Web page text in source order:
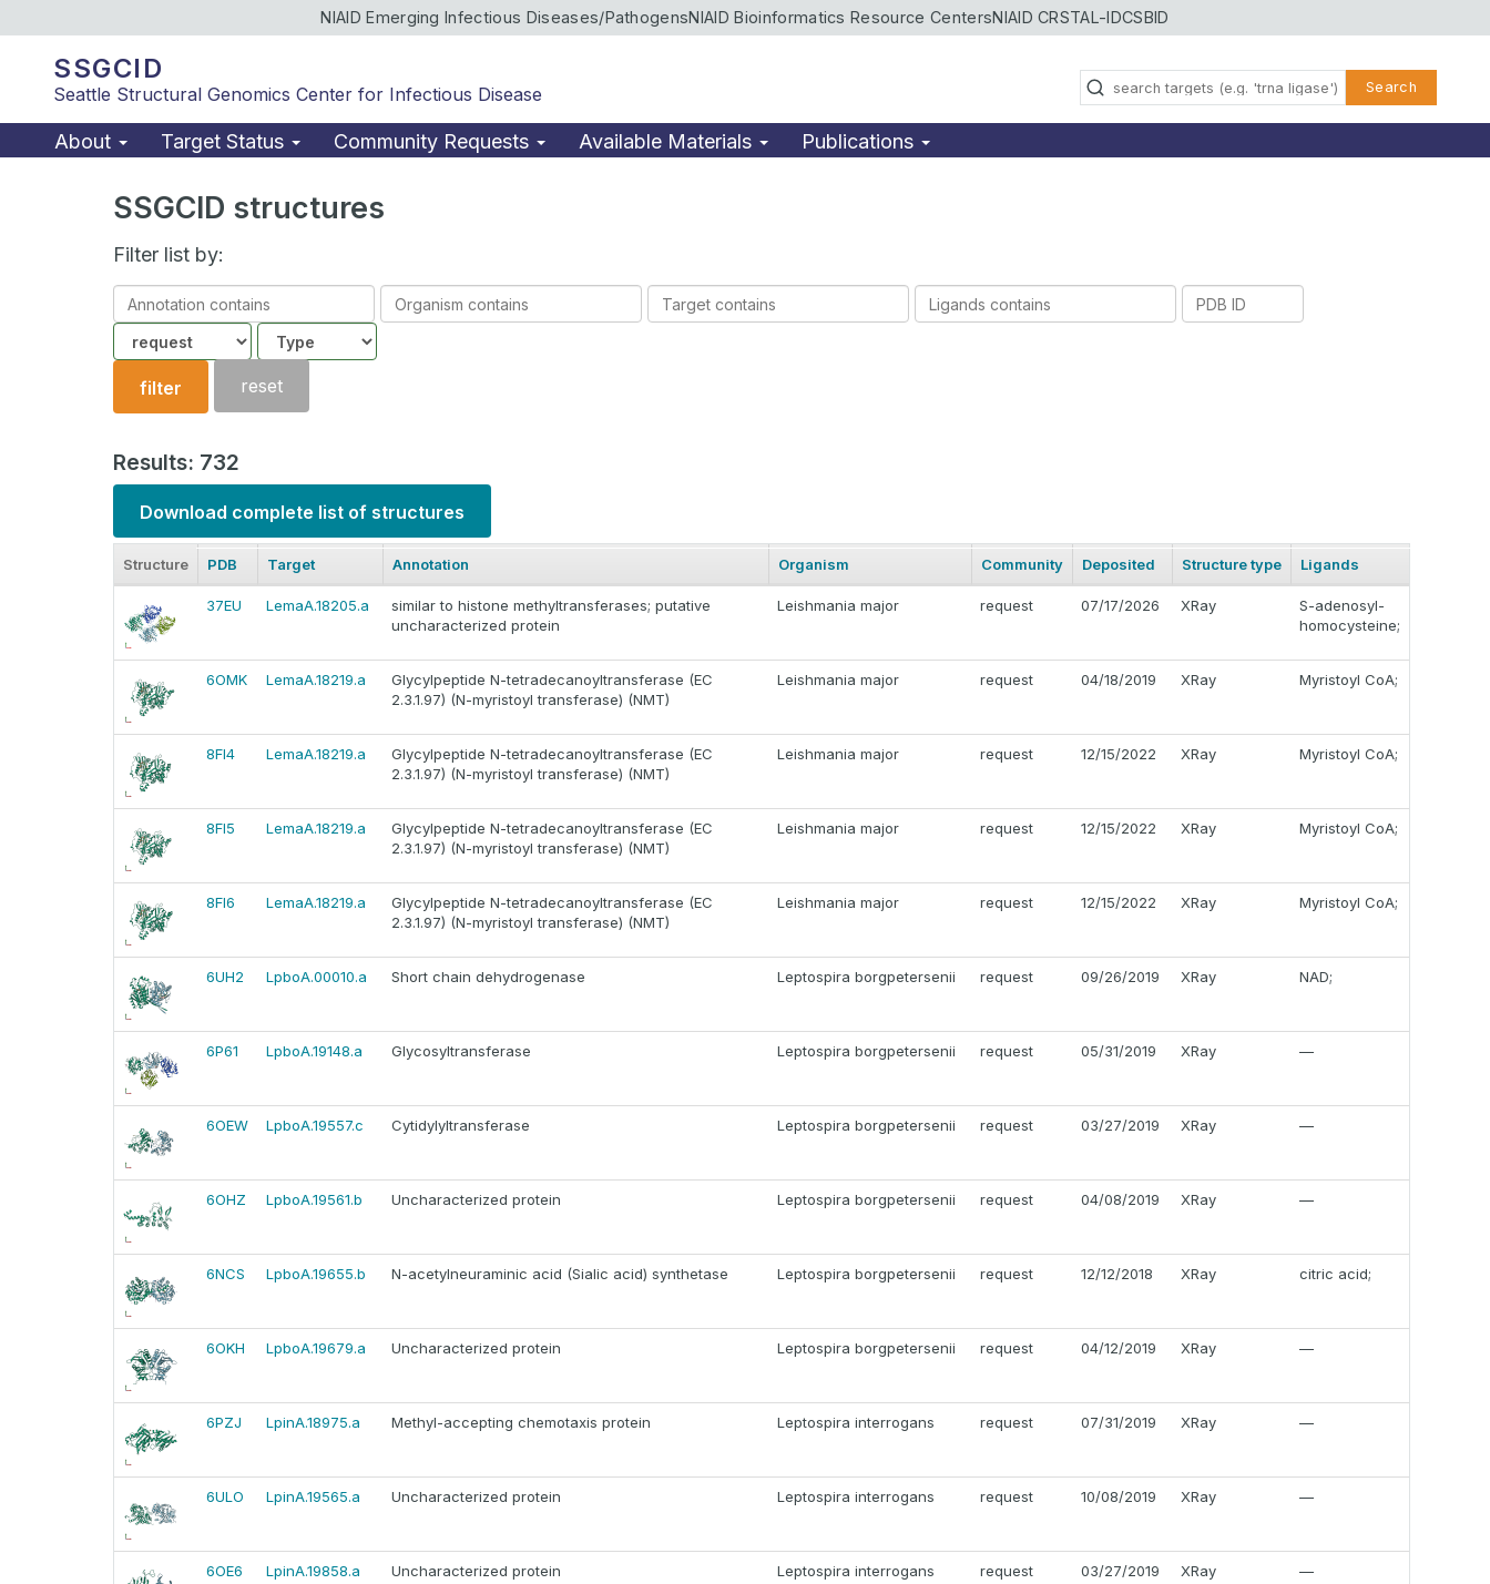
NIAID Emerging Infectious Diseases/PathogensNIAID Bioinformatics Resource CentersNIAID CRSTAL-IDCSBID
SSGCID
Seattle Structural Genomics Center for Infectious Disease Search
About Target Status Community Requests Available Materials Publications
SSGCID structures
Filter list by:
Annotation
contains
Organism
contains
Target
contains
Ligands
contains
PDB
Community
Structure
type
filter reset
Results: 732
Download complete list of structures
Structure PDB Target Annotation Organism Community Deposited Structure type Ligands
37EU LemaA.18205.a
similar to histone methyltransferases; putative
uncharacterized protein
Leishmania major request 07/17/2026 XRay
S-adenosyl-
homocysteine;
6OMK LemaA.18219.a
Glycylpeptide N-tetradecanoyltransferase (EC
2.3.1.97) (N-myristoyl transferase) (NMT)
Leishmania major request 04/18/2019 XRay Myristoyl CoA;
8FI4 LemaA.18219.a
Glycylpeptide N-tetradecanoyltransferase (EC
2.3.1.97) (N-myristoyl transferase) (NMT)
Leishmania major request 12/15/2022 XRay Myristoyl CoA;
8FI5 LemaA.18219.a
Glycylpeptide N-tetradecanoyltransferase (EC
2.3.1.97) (N-myristoyl transferase) (NMT)
Leishmania major request 12/15/2022 XRay Myristoyl CoA;
8FI6 LemaA.18219.a
Glycylpeptide N-tetradecanoyltransferase (EC
2.3.1.97) (N-myristoyl transferase) (NMT)
Leishmania major request 12/15/2022 XRay Myristoyl CoA;
6UH2 LpboA.00010.a Short chain dehydrogenase Leptospira borgpetersenii request 09/26/2019 XRay NAD;
6P61 LpboA.19148.a Glycosyltransferase Leptospira borgpetersenii request 05/31/2019 XRay —
6OEW LpboA.19557.c Cytidylyltransferase Leptospira borgpetersenii request 03/27/2019 XRay —
6OHZ LpboA.19561.b Uncharacterized protein Leptospira borgpetersenii request 04/08/2019 XRay —
6NCS LpboA.19655.b N-acetylneuraminic acid (Sialic acid) synthetase Leptospira borgpetersenii request 12/12/2018 XRay citric acid;
6OKH LpboA.19679.a Uncharacterized protein Leptospira borgpetersenii request 04/12/2019 XRay —
6PZJ LpinA.18975.a Methyl-accepting chemotaxis protein Leptospira interrogans request 07/31/2019 XRay —
6ULO LpinA.19565.a Uncharacterized protein Leptospira interrogans request 10/08/2019 XRay —
6OE6 LpinA.19858.a Uncharacterized protein Leptospira interrogans request 03/27/2019 XRay —